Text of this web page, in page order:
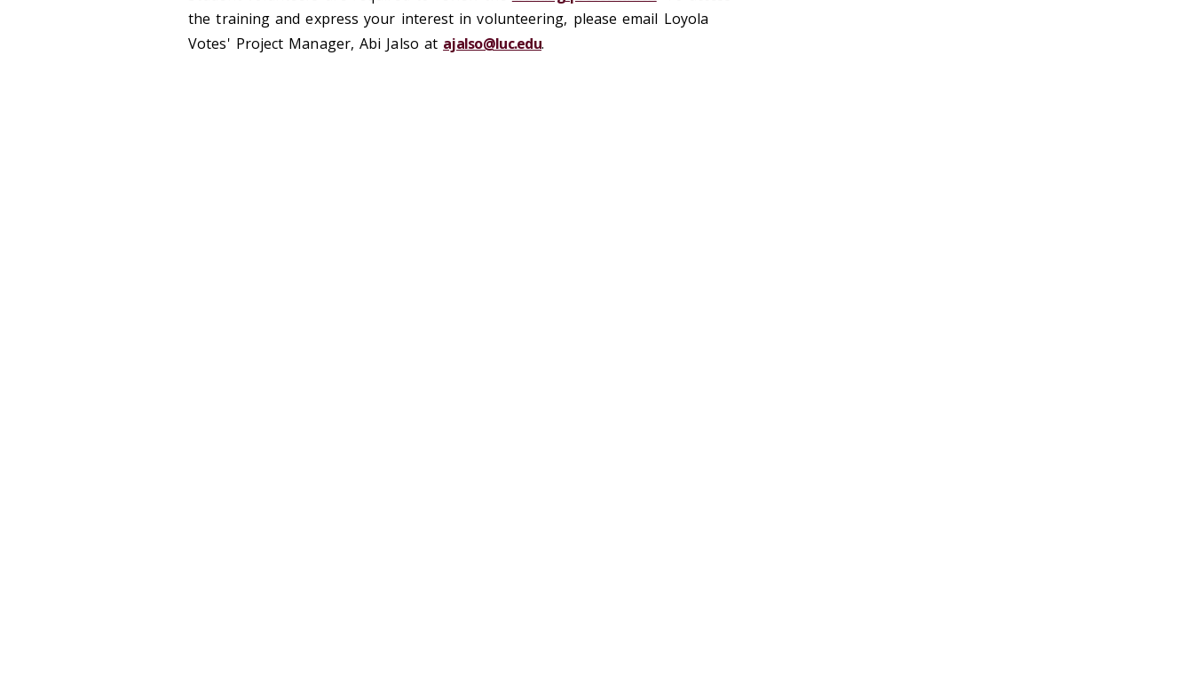
the training and express your interest in volunteering, please email Loyola
Votes' Project Manager, Abi Jalso at ajalso@luc.edu.